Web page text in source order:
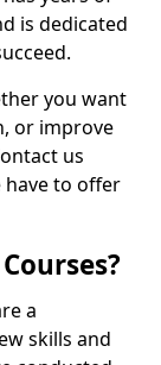
is dedicated
you want
or improve
us
to offer
a
skills and